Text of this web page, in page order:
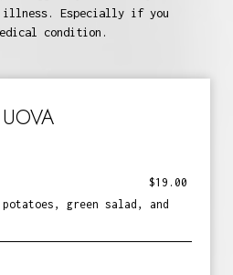
illness. Especially if you
condition.
UOVA
$19.00
green salad, and